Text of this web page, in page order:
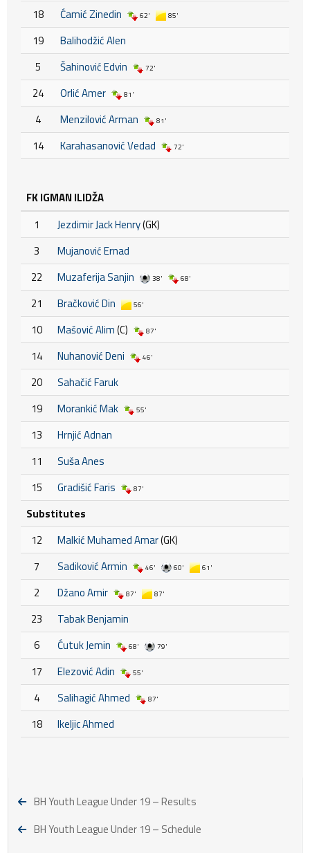
18 Ćamić Zinedin 62' 85'
19
Balihodžić Alen
5
Šahinović Edvin 72'
24 Orlić Amer 81'
4 Menzilović Arman 81'
14 Karahasanović Vedad 72'
FK IGMAN ILIDŽA
1
Jezdimir Jack Henry(GK)
3
Mujanović Ernad
22
Muzaferija Sanjin 38' 68'
21 Bračković Din 56'
10 Mašović Alim(C) 87'
14 Nuhanović Deni 46'
20
Sahačić Faruk
19
Morankić Mak 55'
13
Hrnjić Adnan
11
Suša Anes
15
Gradišić Faris 87'
Substitutes
12
Malkić Muhamed Amar(GK)
7
Sadiković Armin 46' 60' 61'
2 Džano Amir 87' 87'
23
Tabak Benjamin
6
Ćutuk Jemin 68' 79'
17 Elezović Adin 55'
4 Salihagić Ahmed 87'
18 Ikeljic Ahmed
BH Youth League Under 19 – Results
BH Youth League Under 19 – Schedule